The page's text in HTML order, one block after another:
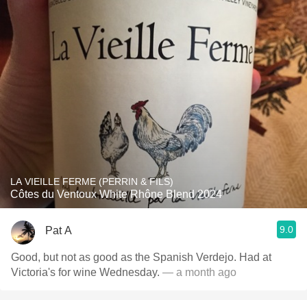
LA VIEILLE FERME (PERRIN & FILS)
Côtes du Ventoux White Rhône Blend 2024
Pat A 9.0
Good, but not as good as the Spanish Verdejo. Had at
Victoria's for wine Wednesday. — a month ago